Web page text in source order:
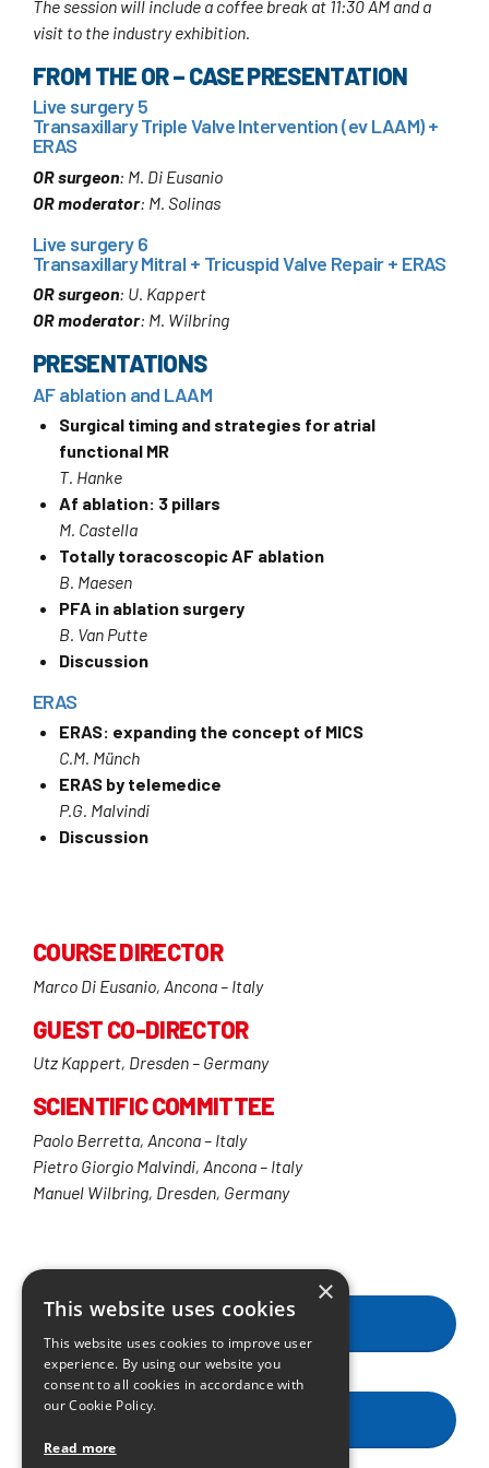
The session will include a coffee break at 11:30 AM and a
visit to the industry exhibition.
FROM THE OR – CASE PRESENTATION
Live surgery 5
Transaxillary Triple Valve Intervention (ev LAAM) +
ERAS
OR surgeon: M. Di Eusanio
OR moderator: M. Solinas
Live surgery 6
Transaxillary Mitral + Tricuspid Valve Repair + ERAS
OR surgeon: U. Kappert
OR moderator: M. Wilbring
PRESENTATIONS
AF ablation and LAAM
Surgical timing and strategies for atrial
functional MR
T. Hanke
Af ablation: 3 pillars
M. Castella
Totally toracoscopic AF ablation
B. Maesen
PFA in ablation surgery
B. Van Putte
Discussion
ERAS
ERAS: expanding the concept of MICS
C.M. Münch
ERAS by telemedice
P.G. Malvindi
Discussion
COURSE DIRECTOR
Marco Di Eusanio, Ancona – Italy
GUEST CO-DIRECTOR
Utz Kappert, Dresden – Germany
SCIENTIFIC COMMITTEE
Paolo Berretta, Ancona – Italy
Pietro Giorgio Malvindi, Ancona – Italy
Manuel Wilbring, Dresden, Germany
GENERAL INFORMATION
×
This website uses cookies
This website uses cookies to improve user
experience. By using our website you
consent to all cookies in accordance with
our Cookie Policy.
Read more